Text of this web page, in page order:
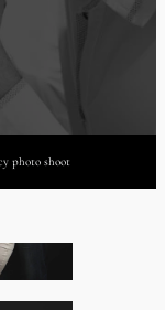
photo shoot